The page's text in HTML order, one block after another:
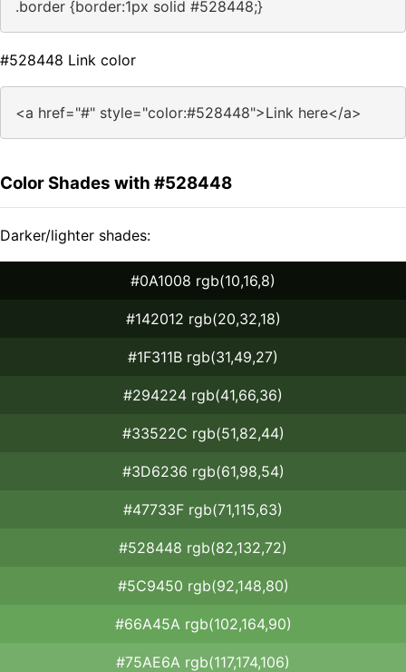
.border {border:1px solid #528448;}
#528448 Link color
<a href="#" style="color:#528448">Link here</a>
Color Shades with #528448
Darker/lighter shades:
#0A1008 rgb(10,16,8)
#142012 rgb(20,32,18)
#1F311B rgb(31,49,27)
#294224 rgb(41,66,36)
#33522C rgb(51,82,44)
#3D6236 rgb(61,98,54)
#47733F rgb(71,115,63)
#528448 rgb(82,132,72)
#5C9450 rgb(92,148,80)
#66A45A rgb(102,164,90)
#75AE6A rgb(117,174,106)